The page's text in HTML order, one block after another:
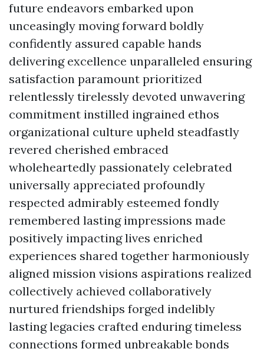
future endeavors embarked upon
unceasingly moving forward boldly
confidently assured capable hands
delivering excellence unparalleled ensuring
satisfaction paramount prioritized
relentlessly tirelessly devoted unwavering
commitment instilled ingrained ethos
organizational culture upheld steadfastly
revered cherished embraced
wholeheartedly passionately celebrated
universally appreciated profoundly
respected admirably esteemed fondly
remembered lasting impressions made
positively impacting lives enriched
experiences shared together harmoniously
aligned mission visions aspirations realized
collectively achieved collaboratively
nurtured friendships forged indelibly
lasting legacies crafted enduring timeless
connections formed unbreakable bonds